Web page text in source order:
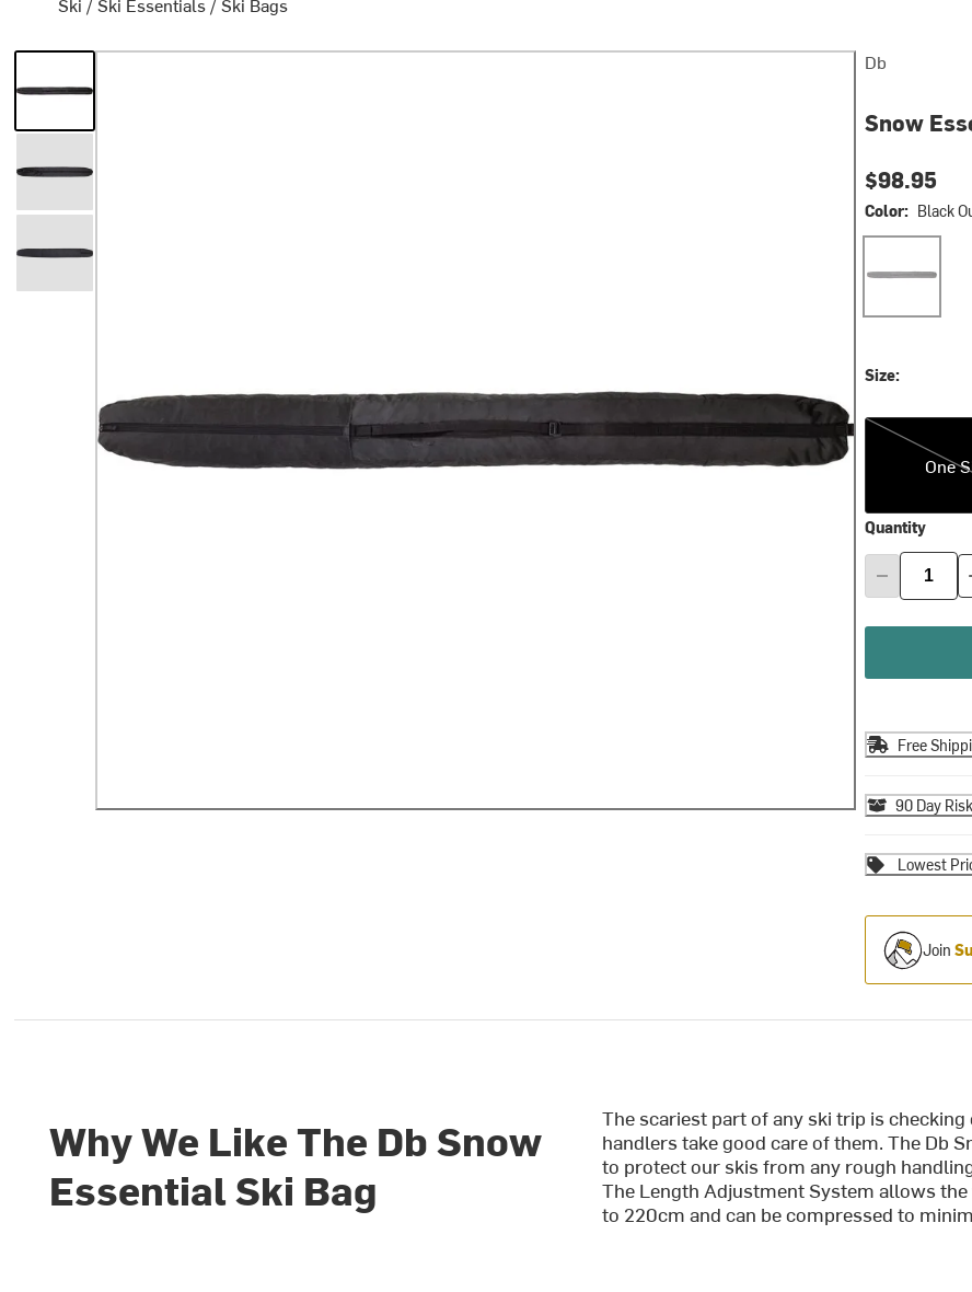
Db
Snow
$98.95
Color: Black
Size:
One Size
One
Quantity
Free
90 Day
Lowest
Join
Why We Like The Db Snow
Essential Ski Bag
The scariest part of any ski trip is
handlers take good care of them. The Db
to protect our skis from any rough
The Length Adjustment System allows
to 220cm and can be compressed to